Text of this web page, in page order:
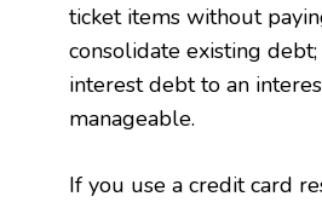
ticket items without
consolidate existing
interest debt to an
manageable.
If you use a credit card